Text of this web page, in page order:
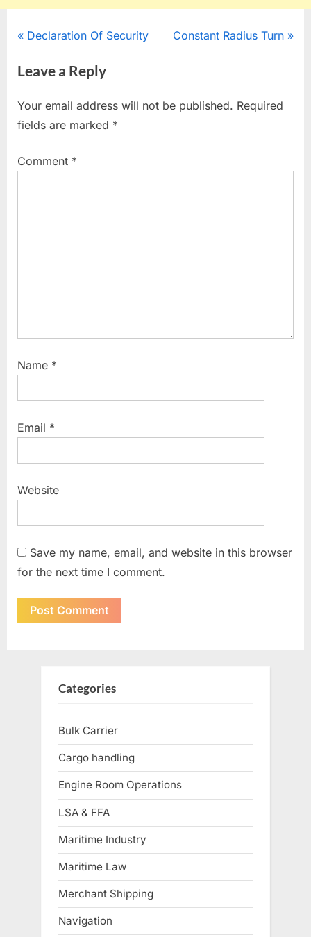
Post
navigation
P
e
i
o
s
Declaration Of Security
N
P
t
Constant Radius Turn
Leave a Reply
Your email address will not be published. Required
fields are marked *
Comment *
Name *
Email *
Website
Save my name, email, and website in this browser
for the next time I comment.
Categories
Bulk Carrier
Cargo handling
Engine Room Operations
LSA & FFA
Maritime Industry
Maritime Law
Merchant Shipping
Navigation